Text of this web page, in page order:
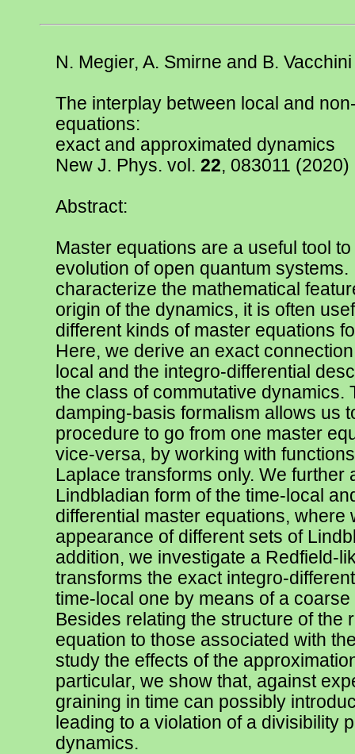
N. Megier, A. Smirne and B. Vacchini
The interplay between local and
equations:
exact and approximated dynamics
New J. Phys. vol. 22, 083011 (2020)
Abstract:
Master equations are a useful tool
evolution of open quantum systems.
characterize the mathematical
origin of the dynamics, it is often
different kinds of master equations
Here, we derive an exact
local and the integro-differential
the class of commutative dynamics.
damping-basis formalism allows us
procedure to go from one master
vice-versa, by working with
Laplace transforms only. We further
Lindbladian form of the time-local
differential master equations, where
appearance of different sets of
addition, we investigate a Redfield-
transforms the exact integro-
time-local one by means of a
Besides relating the structure of the
equation to those associated with
study the effects of the
particular, we show that, against
graining in time can possibly
leading to a violation of a divisibility
dynamics.